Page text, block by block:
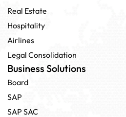
Real Estate
Hospitality
Airlines
Legal Consolidation
Business Solutions
Board
SAP
SAP SAC